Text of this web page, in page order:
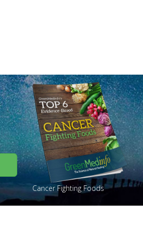
Cancer Fighting Foods